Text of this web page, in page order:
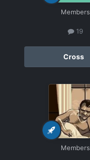
Members
19
Cross
Members